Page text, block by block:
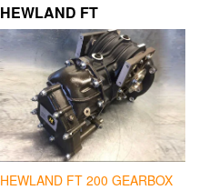
HEWLAND FT
HEWLAND FT 200 GEARBOX